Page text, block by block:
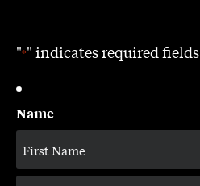
"*" indicates required fields
Name